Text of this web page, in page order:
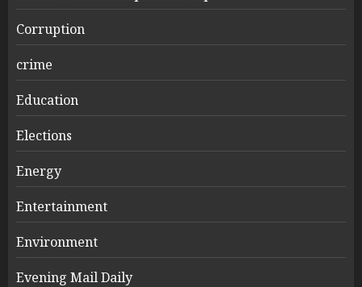
Corruption
crime
Education
Elections
Energy
Entertainment
Environment
Evening Mail Daily